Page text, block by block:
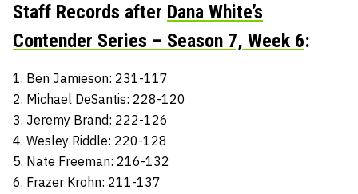
Staff Records after Dana White’s
Contender Series – Season 7, Week 6:
1. Ben Jamieson: 231-117
2. Michael DeSantis: 228-120
3. Jeremy Brand: 222-126
4. Wesley Riddle: 220-128
5. Nate Freeman: 216-132
6. Frazer Krohn: 211-137